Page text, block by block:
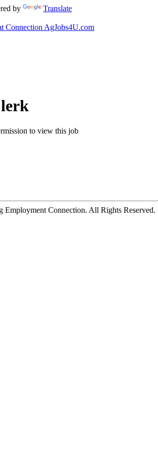
by
Translate
AgJobs4U.com
to view this job
Employment Connection. All Rights Reserved.